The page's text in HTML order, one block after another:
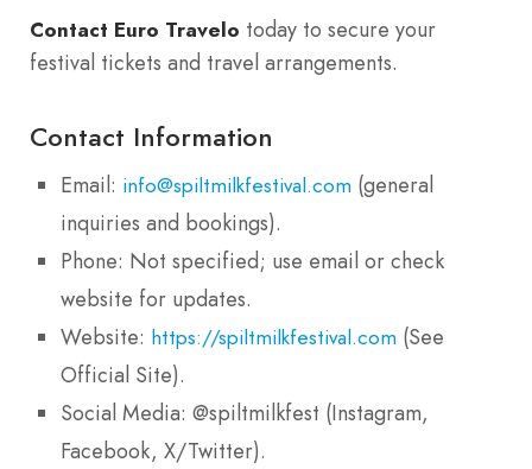
Contact Euro Travelo today to secure your
festival tickets and travel arrangements.
Contact Information
Email: info@spiltmilkfestival.com (general
inquiries and bookings).
Phone: Not specified; use email or check
website for updates.
Website: https://spiltmilkfestival.com (See
Official Site).
Social Media: @spiltmilkfest (Instagram,
Facebook, X/Twitter).